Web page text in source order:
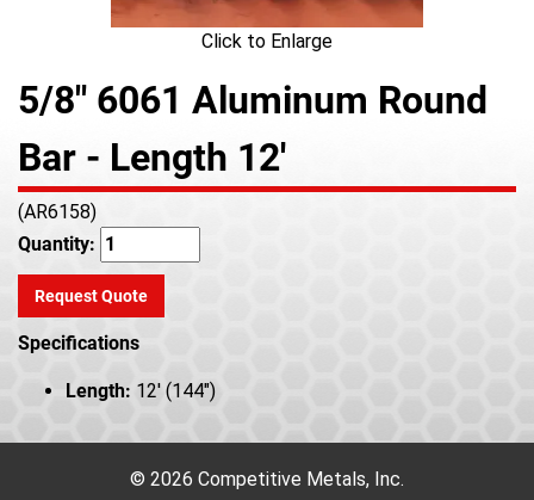
Click to Enlarge
5/8" 6061 Aluminum Round
Bar - Length 12'
(AR6158)
Quantity:
Request Quote
Specifications
Length: 12' (144")
© 2026 Competitive Metals, Inc.